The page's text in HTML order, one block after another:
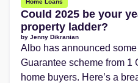
Home Loans
Could 2025 be your
property ladder?
by Jenny Dikranian
Albo has announced
Guarantee scheme from 1
home buyers. Here’s a